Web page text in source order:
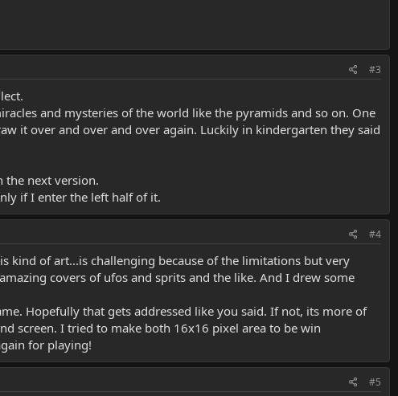
#3
and mysteries of the world like the pyramids and so on. One
it over and over and over again. Luckily in kindergarten they said
the next version.
if I enter the left half of it.
#4
kind of art...is challenging because of the limitations but very
covers of ufos and sprits and the like. And I drew some
Hopefully that gets addressed like you said. If not, its more of
screen. I tried to make both 16x16 pixel area to be win
for playing!
#5